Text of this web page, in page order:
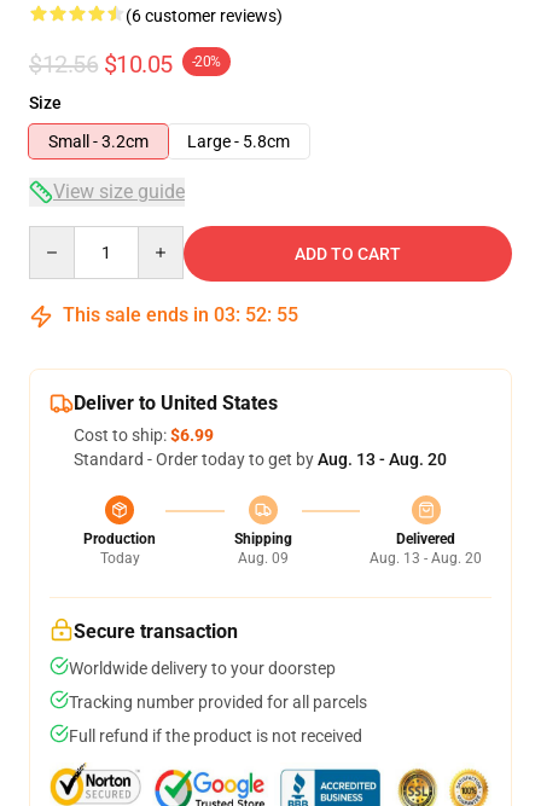
(6 customer reviews)
$12.56 $10.05 -20%
Size
Small - 3.2cm
Large - 5.8cm
View size guide
ADD TO CART
This sale ends in 03: 52: 54
Deliver to United States
Cost to ship:$6.99
Standard - Order today to get byAug. 13 - Aug. 20
Production
Today
Shipping
Aug. 09
Delivered
Aug. 13 - Aug. 20
Secure transaction
Worldwide delivery to your doorstep
Tracking number provided for all parcels
Full refund if the product is not received